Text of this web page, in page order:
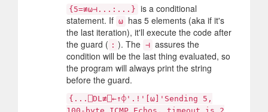
{5=≢⍵⊣...:...} is a conditional
statement. If ⍵ has 5 elements (aka if it's
the last iteration), it'll execute the code after
the guard ( : ). The ⊣ assures the
condition will be the last thing evaluated, so
the program will always print the string
before the guard.
{...⎕DL≢⎕←↑⌽'.!'[⍵]'Sending 5,